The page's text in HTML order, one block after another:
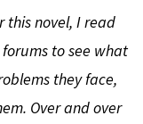
this novel, I read
to see what
they face,
Over and over